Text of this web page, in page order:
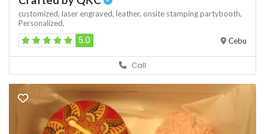
customized, laser engraved, leather, onsite stampingpartybooth,
Personalized,
5.0 Cebu
Call